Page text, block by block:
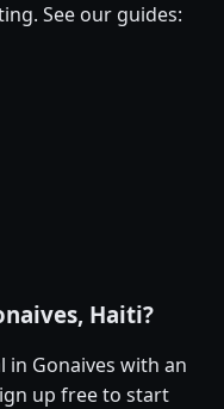
See our guides:
Haiti?
in Gonaives with an
up free to start